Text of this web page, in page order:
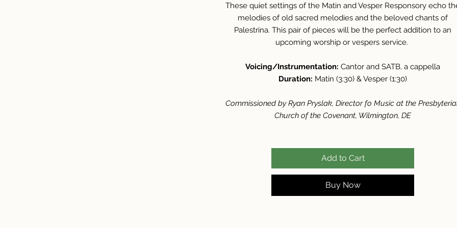
These quiet settings of the Matin and Vesper Responsory echo
melodies of old sacred melodies and the beloved chants of
Palestrina. This pair of pieces will be the perfect addition to an
upcoming worship or vespers service.
Voicing/Instrumentation: Cantor and SATB, a cappella
Duration: Matin (3:30) & Vesper (1:30)
Commissioned by Ryan Pryslak, Director fo Music at the
Church of the Covenant, Wilmington, DE
Add to Cart
Buy Now